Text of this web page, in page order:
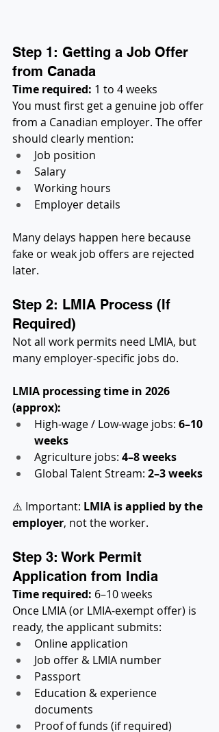
Step 1: Getting a Job Offer
from Canada
Time required: 1 to 4 weeks
You must first get a genuine job offer
from a Canadian employer. The offer
should clearly mention:
Job position
Salary
Working hours
Employer details
Many delays happen here because
fake or weak job offers are rejected
later.
Step 2: LMIA Process (If
Required)
Not all work permits need LMIA, but
many employer-specific jobs do.
LMIA processing time in 2026
(approx):
High-wage / Low-wage jobs: 6–10
weeks
Agriculture jobs: 4–8 weeks
Global Talent Stream: 2–3 weeks
⚠️ Important: LMIA is applied by the
employer, not the worker.
Step 3: Work Permit
Application from India
Time required: 6–10 weeks
Once LMIA (or LMIA-exempt offer) is
ready, the applicant submits:
Online application
Job offer & LMIA number
Passport
Education & experience
documents
Proof of funds (if required)